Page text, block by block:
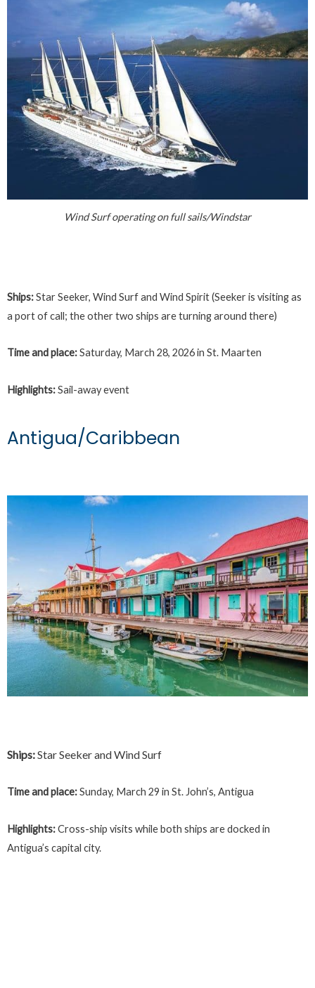
Wind Surf operating on full sails/Windstar
Ships:Star Seeker, Wind Surf and Wind Spirit (Seeker is visiting as
a port of call; the other two ships are turning around there)
Time and place:Saturday, March 28, 2026 in St. Maarten
Highlights:Sail-away event
Antigua/Caribbean
Ships:Star Seeker and Wind Surf
Time and place:Sunday, March 29 in St. John’s, Antigua
Highlights:Cross-ship visits while both ships are docked in
Antigua’s capital city.